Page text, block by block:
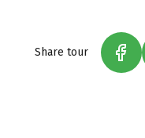
Share tour